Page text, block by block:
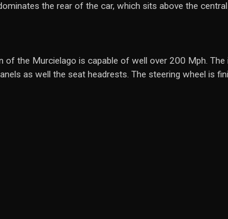
the rear of the car, which sits above the
the Murcielago is capable of well over 200 Mph.
as well the seat headrests. The steering wheel is